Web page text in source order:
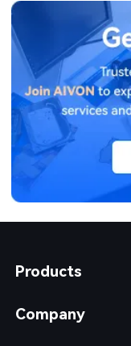
Products
Company